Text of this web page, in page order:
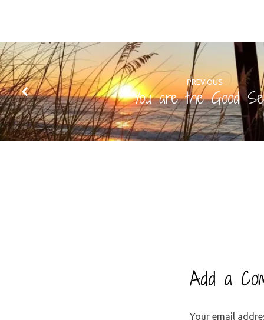
PREVIOUS
You are the Good
Add a
Your email